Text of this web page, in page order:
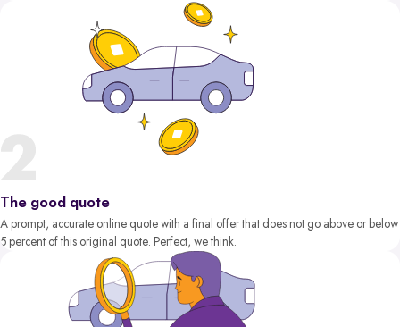
The good quote
A prompt, accurate online quote with a final offer that does not go above or below
5 percent of this original quote. Perfect, we think.